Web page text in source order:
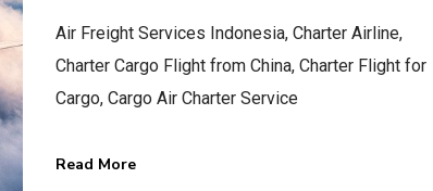
Air Freight Services Indonesia, Charter Airline,
Charter Cargo Flight from China, Charter Flight for
Cargo, Cargo Air Charter Service
Read More
BEST AIR CHARTER SERVICE
HOTLINE SERVICE
CALL US NOW